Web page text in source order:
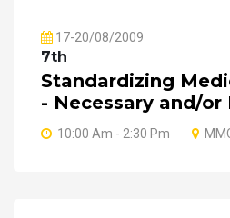
17-20/08/2009
7th
Standardizing
- Necessary and/or
10:00 Am - 2:30 Pm